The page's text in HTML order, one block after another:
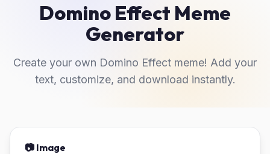
Domino Effect Meme
Generator
Create your own Domino Effect meme! Add your
text, customize, and download instantly.
📷 Image